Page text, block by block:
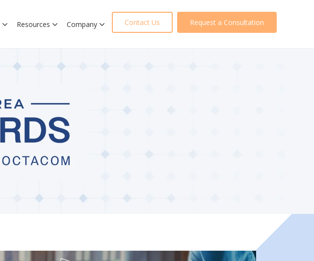
Resources Company Contact Us Request a Consultation